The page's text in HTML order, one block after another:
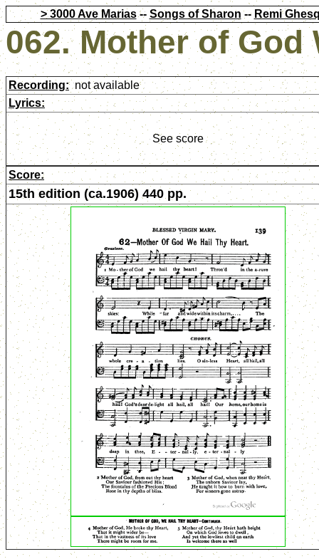
> 3000 Ave Marias-- Songs of Sharon -- Remi
062. Mother of God
Recording: not available
Lyrics:
See score
Score:
15th edition (ca.1906) 440 pp.